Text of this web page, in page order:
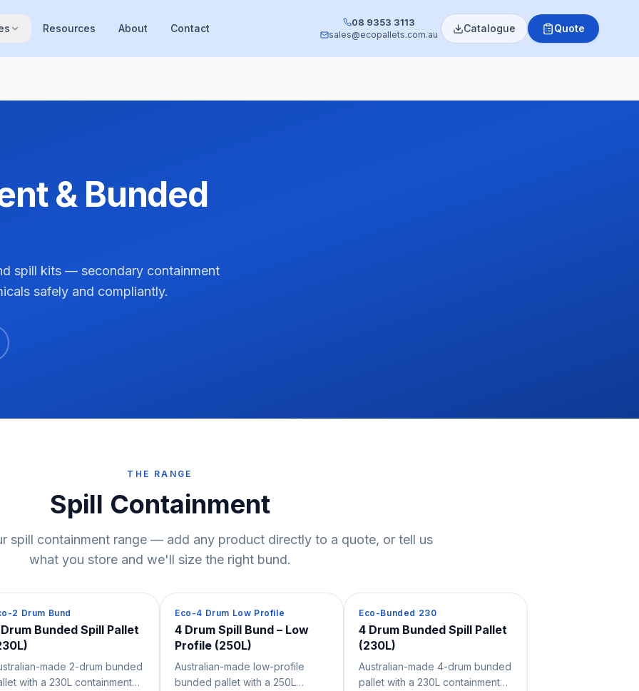
Resources About Contact 08 9353 3113
sales@ecopallets.com.au
Catalogue Quote
& Bunded
spill kits — secondary containment
safely and compliantly.
THE RANGE
Spill Containment
spill containment range — add any product directly to a quote, or tell us
what you store and we'll size the right bund.
Containment
2 Drum Bund
Bunded Spill Pallet
made 2-drum bunded
with a 230L containment
Spill Containment
Eco-4 Drum Low Profile
4 Drum Spill Bund – Low
Profile (250L)
Australian-made low-profile
bunded pallet with a 250L
Spill Containment
Eco-Bunded 230
4 Drum Bunded Spill Pallet
(230L)
Australian-made 4-drum bunded
pallet with a 230L containment